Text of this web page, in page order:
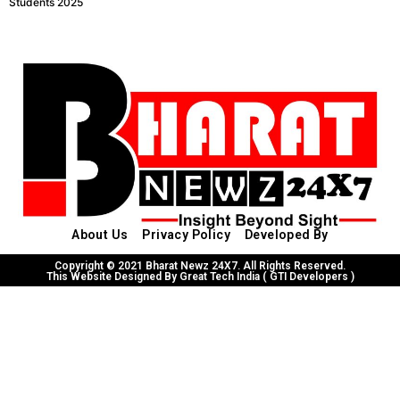
About Us Privacy Policy Developed By
Copyright © 2021 Bharat Newz 24X7. All Rights Reserved.
This Website Designed By Great Tech India ( GTI Developers )